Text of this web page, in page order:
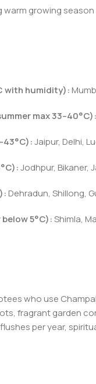
warm growing
with humidity):
max 33–40°C):
Jaipur, Delhi,
Jodhpur, Bikaner,
Dehradun, Shillong,
5°C):Shimla,
who use
fragrant garden
per year,